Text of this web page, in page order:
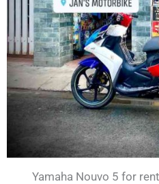
Yamaha Nouvo 5 for